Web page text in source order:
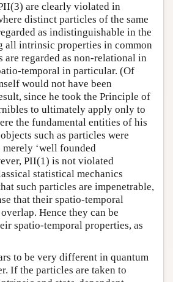
are clearly violated in
distinct particles of the same
as indistinguishable in the
all intrinsic properties in common
are regarded as non-relational in
temporal in particular. (Of
would not have been
since he took the Principle of
to ultimately apply only to
the fundamental entities of his
such as particles were
merely ‘well founded
PII(1) is not violated
statistical mechanics
such particles are impenetrable,
that their spatio-temporal
Hence they can be
spatio-temporal properties, as
to be very different in quantum
If the particles are taken to